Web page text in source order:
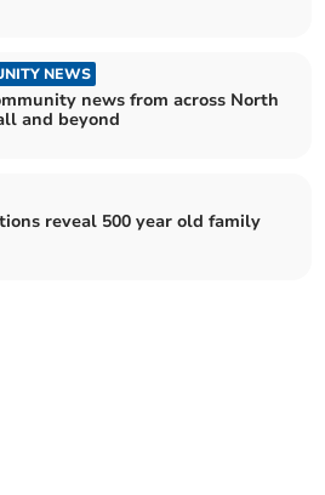
NEWS
news from across North
and beyond
reveal 500 year old family